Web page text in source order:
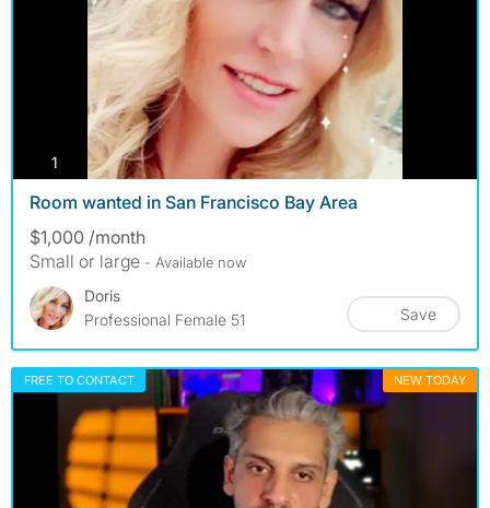
1 photos
Room wanted in San Francisco Bay Area
$1,000 /month
Small or large - Available now
Doris
Professional Female 51
Save
FREE TO CONTACT NEW TODAY